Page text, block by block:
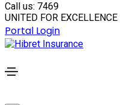
Call us: 7469
UNITED FOR EXCELLENCE
Portal Login